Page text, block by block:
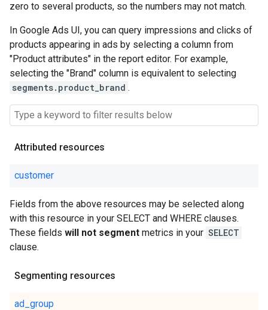
zero to several products, so the numbers may not match.
In Google Ads UI, you can query impressions and clicks of
products appearing in ads by selecting a column from
"Product attributes" in the report editor. For example,
selecting the "Brand" column is equivalent to selecting
segments.product_brand .
Attributed resources
customer
Fields from the above resources may be selected along
with this resource in your SELECT and WHERE clauses.
These fields will not segment metrics in your SELECT
clause.
Segmenting resources
ad_group